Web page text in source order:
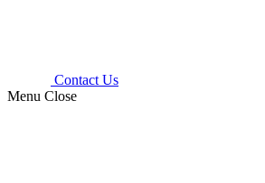
Contact Us
Menu Close